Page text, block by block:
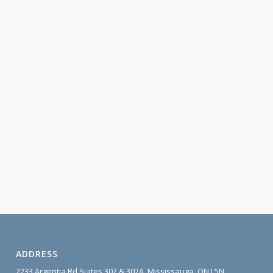
ADDRESS